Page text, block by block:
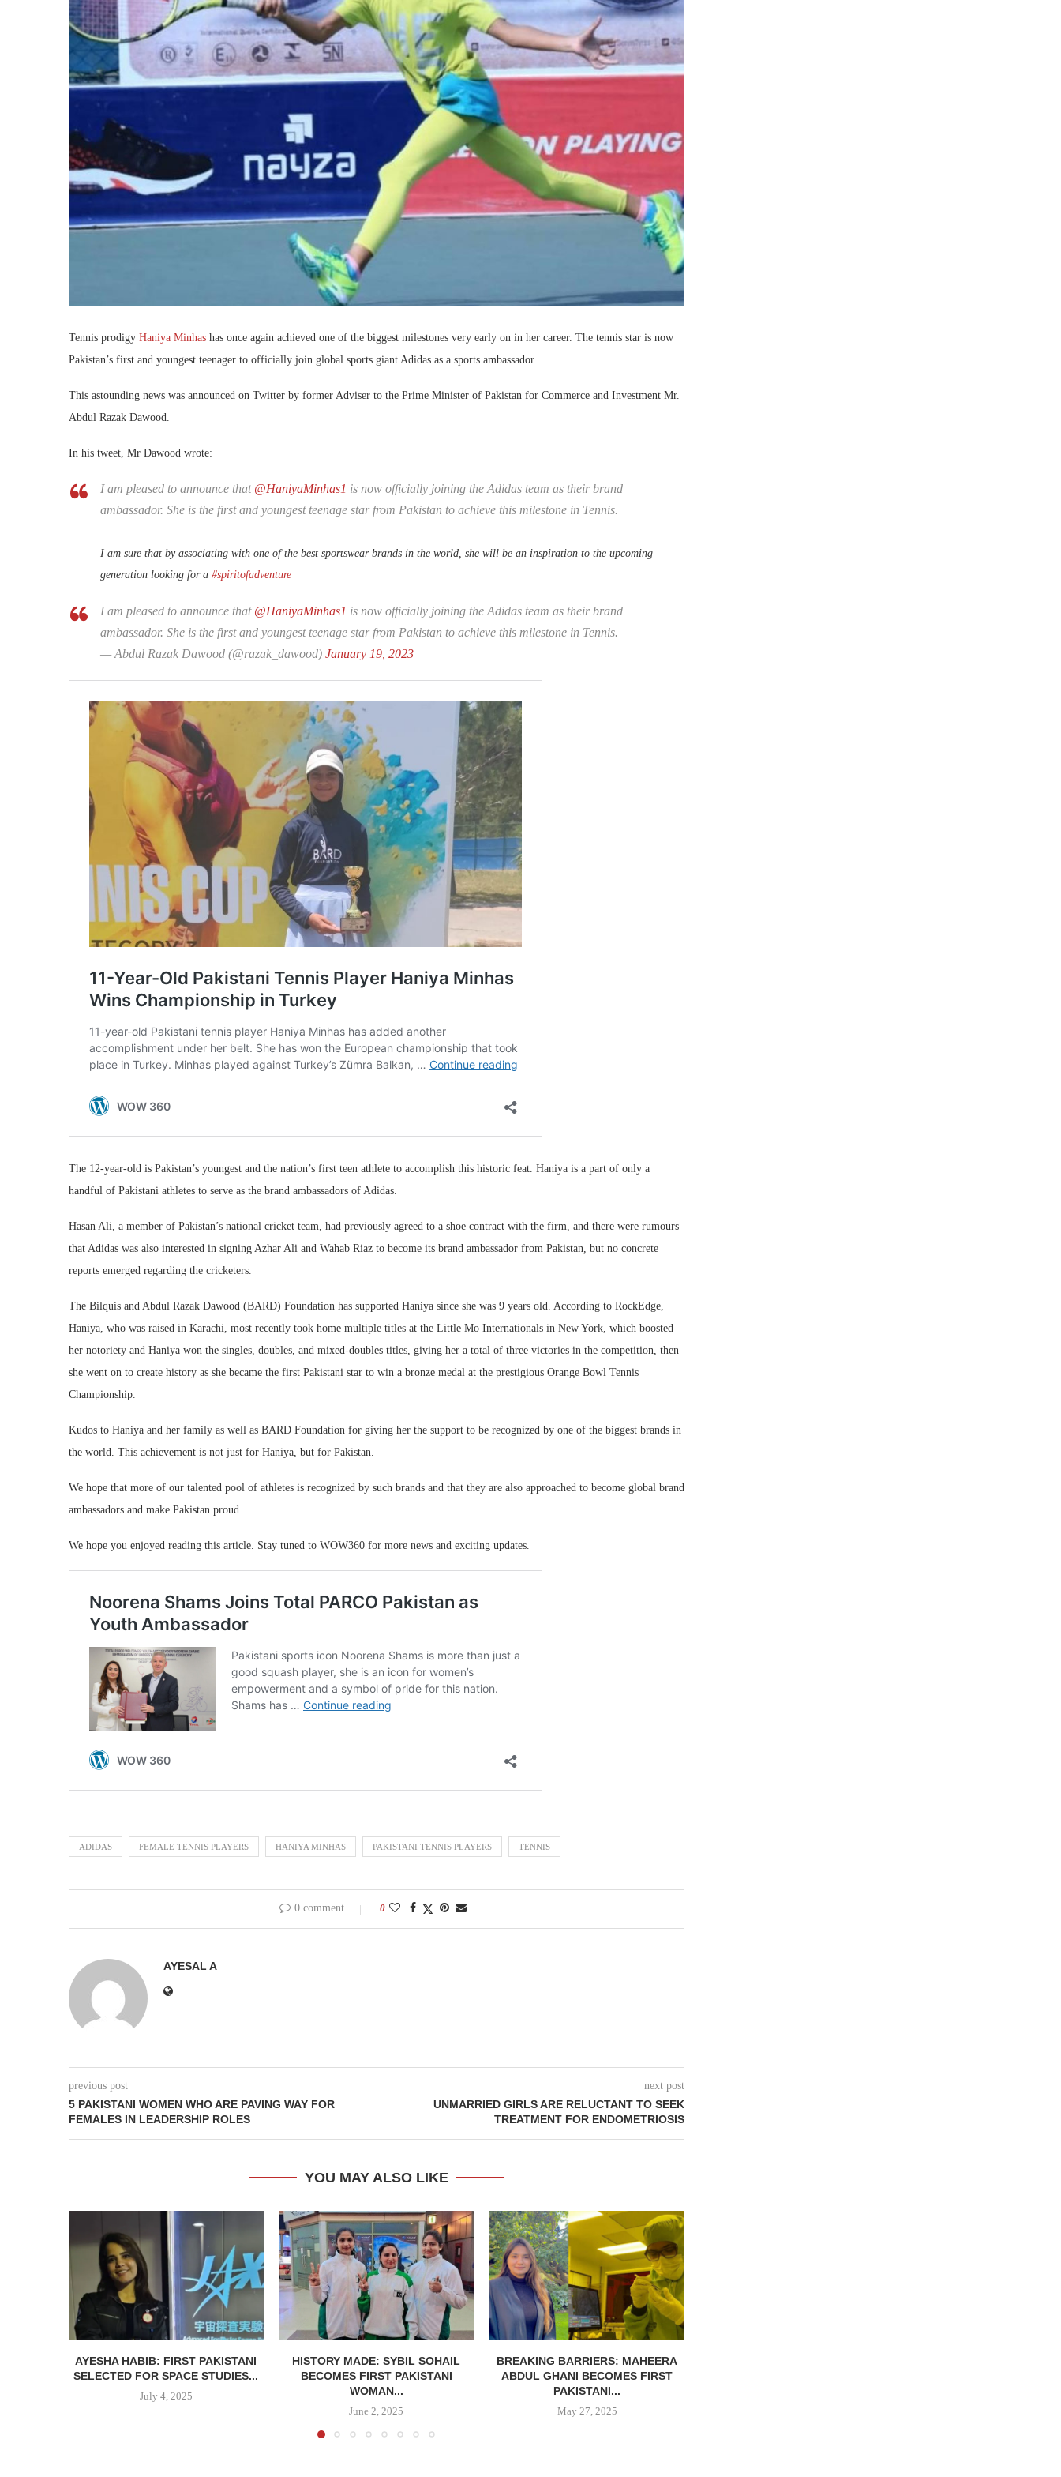
Tennis prodigy Haniya Minhas has once again achieved one of the biggest milestones very early on in her career. The tennis star is now
Pakistan’s first and youngest teenager to officially join global sports giant Adidas as a sports ambassador.
This astounding news was announced on Twitter by former Adviser to the Prime Minister of Pakistan for Commerce and Investment Mr.
Abdul Razak Dawood.
In his tweet, Mr Dawood wrote:
I am pleased to announce that @HaniyaMinhas1 is now officially joining the Adidas team as their brand
ambassador. She is the first and youngest teenage star from Pakistan to achieve this milestone in Tennis.
I am sure that by associating with one of the best sportswear brands in the world, she will be an inspiration to the upcoming
generation looking for a #spiritofadventure
I am pleased to announce that @HaniyaMinhas1 is now officially joining the Adidas team as their brand
ambassador. She is the first and youngest teenage star from Pakistan to achieve this milestone in Tennis.
— Abdul Razak Dawood (@razak_dawood) January 19, 2023
The 12-year-old is Pakistan’s youngest and the nation’s first teen athlete to accomplish this historic feat. Haniya is a part of only a
handful of Pakistani athletes to serve as the brand ambassadors of Adidas.
Hasan Ali, a member of Pakistan’s national cricket team, had previously agreed to a shoe contract with the firm, and there were rumours
that Adidas was also interested in signing Azhar Ali and Wahab Riaz to become its brand ambassador from Pakistan, but no concrete
reports emerged regarding the cricketers.
The Bilquis and Abdul Razak Dawood (BARD) Foundation has supported Haniya since she was 9 years old. According to RockEdge,
Haniya, who was raised in Karachi, most recently took home multiple titles at the Little Mo Internationals in New York, which boosted
her notoriety and Haniya won the singles, doubles, and mixed-doubles titles, giving her a total of three victories in the competition, then
she went on to create history as she became the first Pakistani star to win a bronze medal at the prestigious Orange Bowl Tennis
Championship.
Kudos to Haniya and her family as well as BARD Foundation for giving her the support to be recognized by one of the biggest brands in
the world. This achievement is not just for Haniya, but for Pakistan.
We hope that more of our talented pool of athletes is recognized by such brands and that they are also approached to become global brand
ambassadors and make Pakistan proud.
We hope you enjoyed reading this article. Stay tuned to WOW360 for more news and exciting updates.
ADIDAS FEMALE TENNIS PLAYERS HANIYA MINHAS PAKISTANI TENNIS PLAYERS TENNIS
0 comment 0
AYESAL A
previous post
5 PAKISTANI WOMEN WHO ARE PAVING WAY FOR
FEMALES IN LEADERSHIP ROLES
next post
UNMARRIED GIRLS ARE RELUCTANT TO SEEK
TREATMENT FOR ENDOMETRIOSIS
YOU MAY ALSO LIKE
AYESHA HABIB: FIRST PAKISTANI
SELECTED FOR SPACE STUDIES...
July 4, 2025
HISTORY MADE: SYBIL SOHAIL
BECOMES FIRST PAKISTANI
WOMAN...
June 2, 2025
BREAKING BARRIERS: MAHEERA
ABDUL GHANI BECOMES FIRST
PAKISTANI...
May 27, 2025